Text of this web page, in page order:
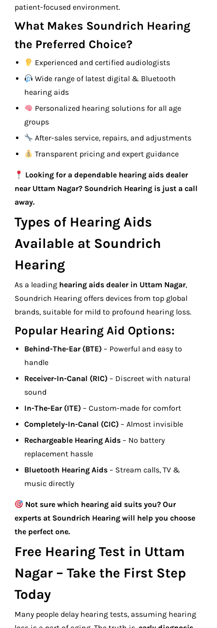
patient-focused environment.
What Makes Soundrich Hearing
the Preferred Choice?
Experienced and certified audiologists
Wide range of latest digital & Bluetooth
hearing aids
Personalized hearing solutions for all age
groups
After-sales service, repairs, and adjustments
Transparent pricing and expert guidance
Looking for a dependable hearing aids dealer
near Uttam Nagar? Soundrich Hearing is just a call
away.
Types of Hearing Aids
Available at Soundrich
Hearing
As a leading hearing aids dealer in Uttam Nagar,
Soundrich Hearing offers devices from top global
brands, suitable for mild to profound hearing loss.
Popular Hearing Aid Options:
Behind-The-Ear (BTE) – Powerful and easy to
handle
Receiver-In-Canal (RIC) – Discreet with natural
sound
In-The-Ear (ITE) – Custom-made for comfort
Completely-In-Canal (CIC) – Almost invisible
Rechargeable Hearing Aids – No battery
replacement hassle
Bluetooth Hearing Aids – Stream calls, TV &
music directly
Not sure which hearing aid suits you? Our
experts at Soundrich Hearing will help you choose
the perfect one.
Free Hearing Test in Uttam
Nagar – Take the First Step
Today
Many people delay hearing tests, assuming hearing